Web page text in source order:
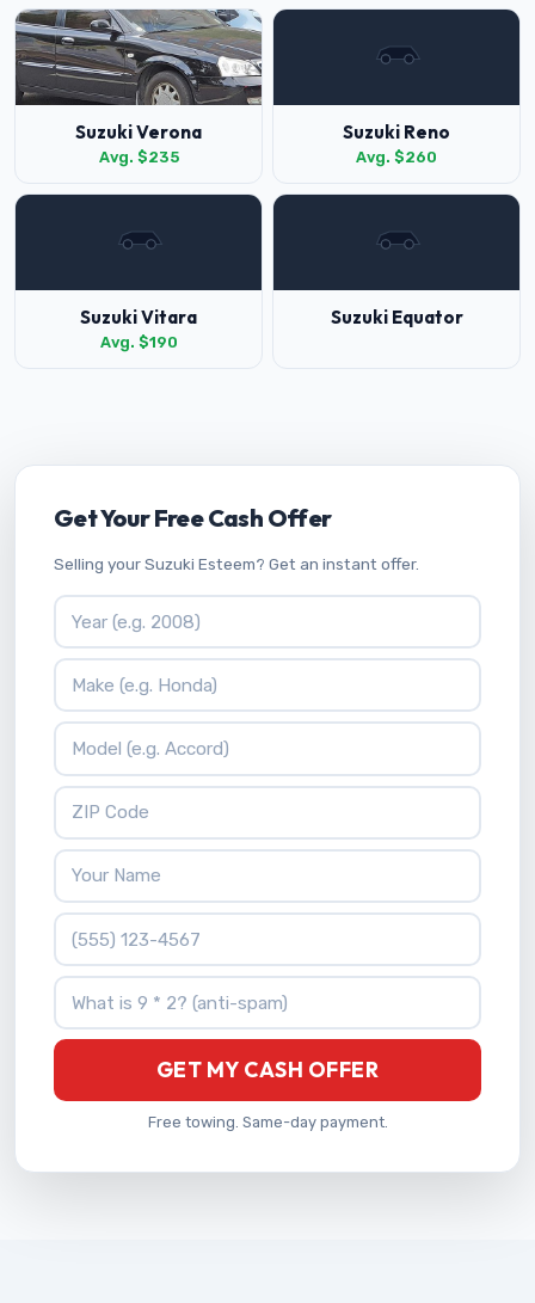
Suzuki Verona
Avg. $235
Suzuki Reno
Avg. $260
Suzuki Vitara
Avg. $190
Suzuki Equator
Get Your Free Cash Offer
Selling your Suzuki Esteem? Get an instant offer.
Vehicle Year
Vehicle Make
Vehicle Model
ZIP Code
Your Name
Phone Number
What is 9 * 2?
GET MY CASH OFFER
Free towing. Same-day payment.